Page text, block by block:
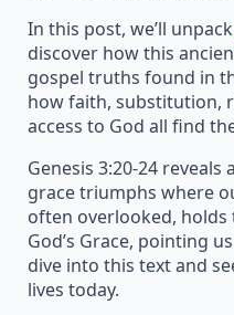
In this post, we’ll unpack
discover how this
gospel truths found in
how faith, substitution,
access to God all find
Genesis 3:20-24 reveals
grace triumphs where
often overlooked,
God’s Grace, pointing
dive into this text and
lives today.